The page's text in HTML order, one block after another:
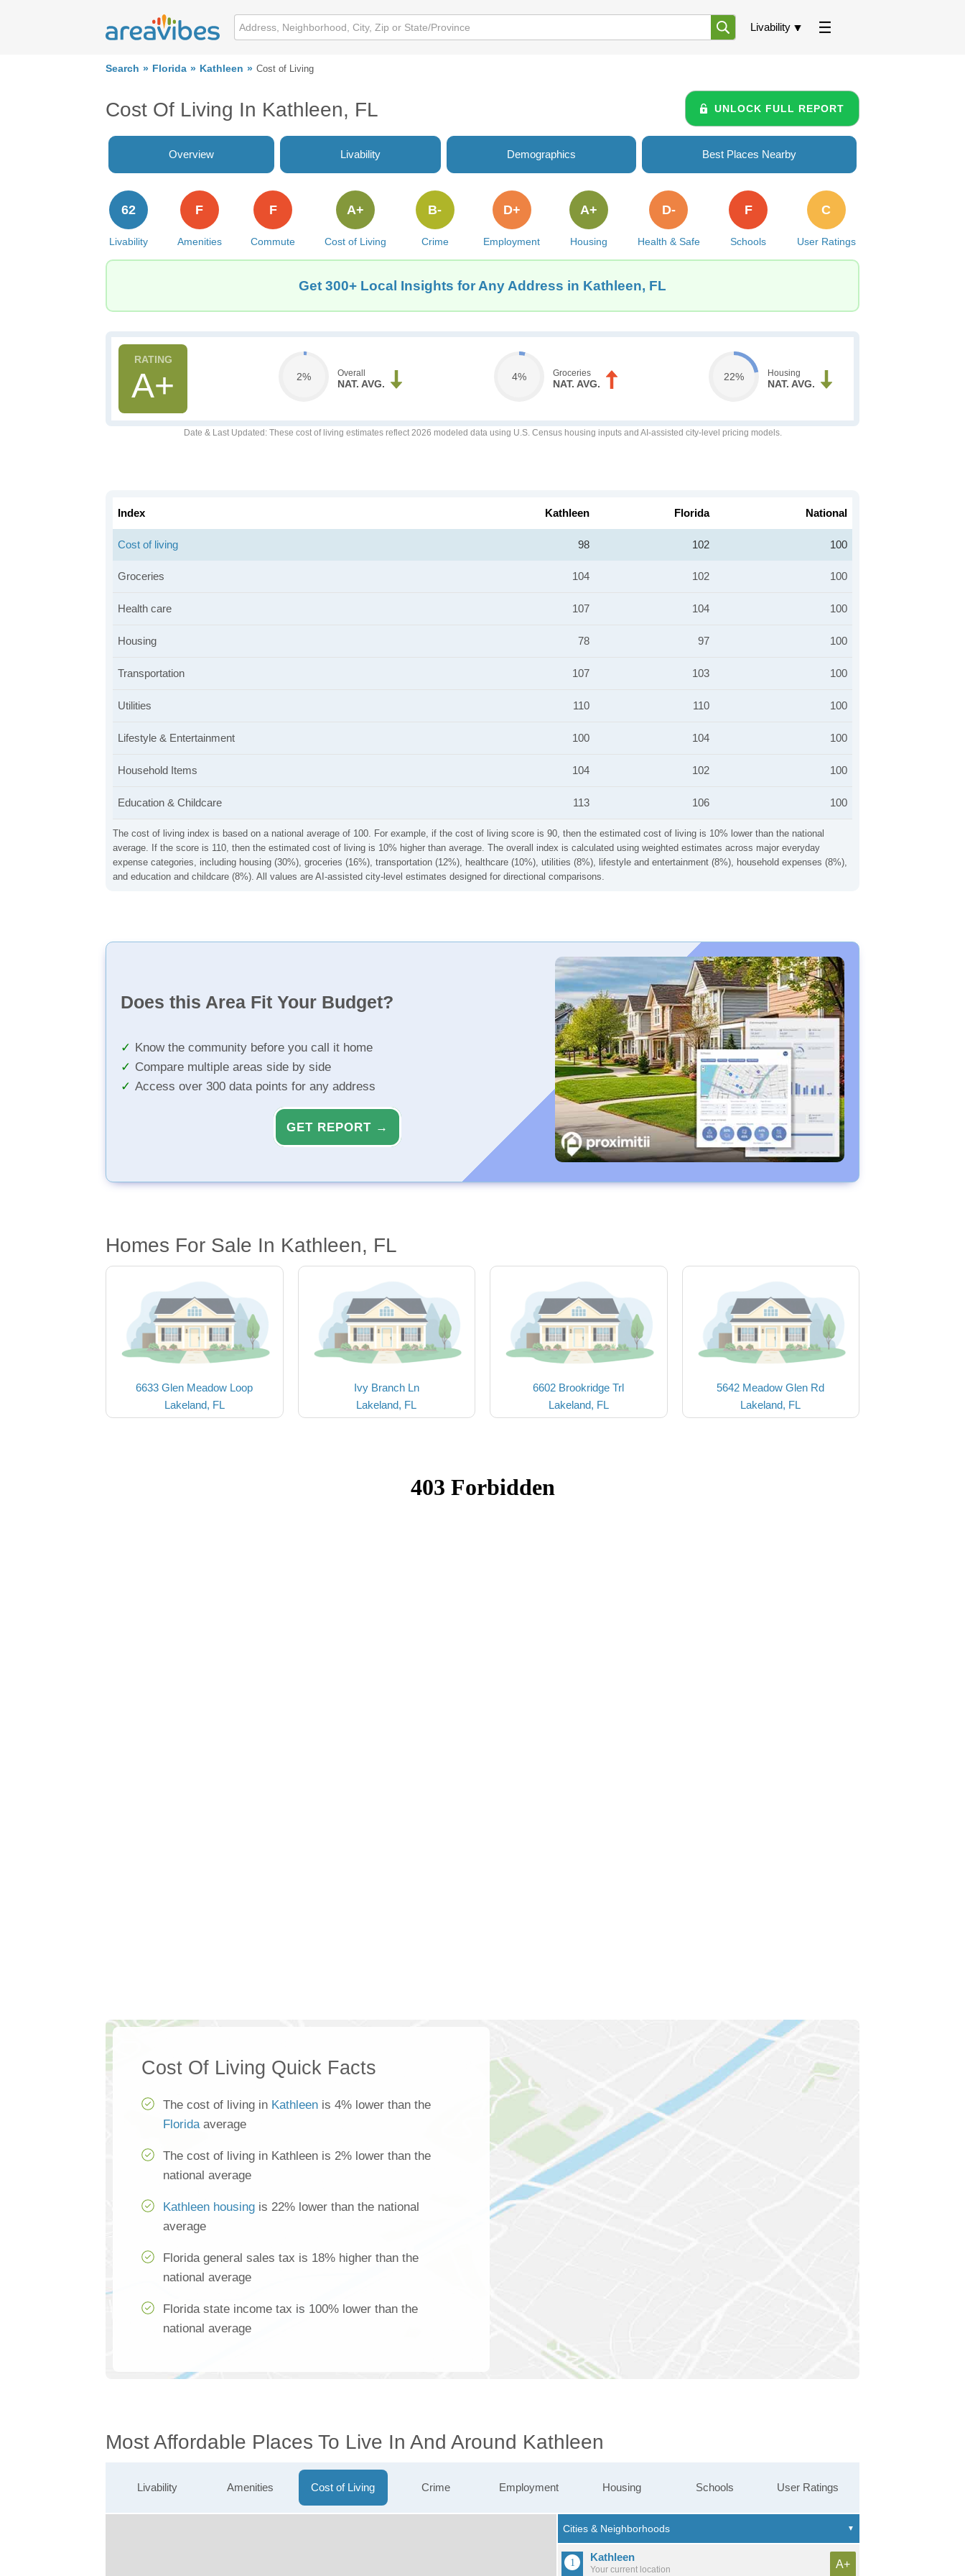
Livability
Search Florida Kathleen Cost of Living
Cost Of Living In Kathleen, FL UNLOCK FULL REPORT
Overview Livability Demographics Best Places Nearby
Livability
62
Amenities
F
Commute
F
Cost of Living
A+
Crime
B-
Employment
D+
Housing
A+
Health & Safe
D-
Schools
F
User Ratings
C
Get 300+ Local Insights for Any Address in Kathleen, FL
A+ 2% Overall
NAT. AVG.
4% Groceries
NAT. AVG.
22% Housing
NAT. AVG.
Date & Last Updated : These cost of living estimates reflect 2026 modeled data using U.S. Census housing inputs and AI-assisted city-level pricing models.
The cost of living index is based on a national average of 100. For example, if the cost of living score is 90, then the estimated cost of living is 10% lower than the national
average. If the score is 110, then the estimated cost of living is 10% higher than average. The overall index is calculated using weighted estimates across major everyday
expense categories, including housing (30%), groceries (16%), transportation (12%), healthcare (10%), utilities (8%), lifestyle and entertainment (8%), household expenses (8%),
and education and childcare (8%). All values are AI-assisted city-level estimates designed for directional comparisons.
Index Kathleen Florida National
Cost of living 98 102 100
Groceries 104 102 100
Health care 107 104 100
Housing 78 97 100
Transportation 107 103 100
Utilities 110 110 100
Lifestyle & Entertainment 100 104 100
Household Items 104 102 100
Education & Childcare 113 106 100
Does this Area Fit Your Budget?
Know the community before you call it home
Compare multiple areas side by side
Access over 300 data points for any address
GET REPORT →
Homes For Sale In Kathleen, FL
6633 Glen Meadow Loop
Lakeland, FL
Ivy Branch Ln
Lakeland, FL
6602 Brookridge Trl
Lakeland, FL
5642 Meadow Glen Rd
Lakeland, FL
Cost Of Living Quick Facts
The cost of living in Kathleen is 4% lower than the
Floridaaverage
The cost of living in Kathleen is 2% lower than the
national average
Kathleen housing is 22% lower than the national
average
Florida general sales tax is 18% higher than the
national average
Florida state income tax is 100% lower than the
national average
Most Affordable Places To Live In And Around Kathleen
Livability Amenities Cost of Living Crime Employment Housing Schools User Ratings
Kathleen
Your current location
A+